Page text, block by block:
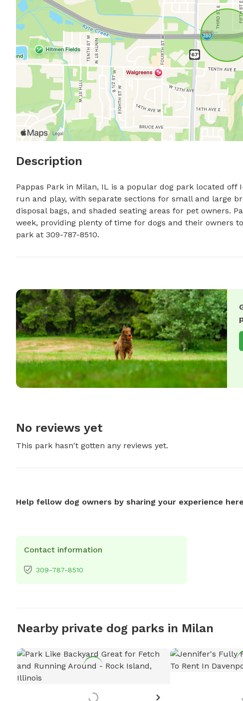
Description
Pappas Park in Milan, IL is a popular dog park located
run and play, with separate sections for small and large
disposal bags, and shaded seating areas for pet owners.
week, providing plenty of time for dogs and their owners
park at 309-787-8510.
No reviews yet
This park hasn't gotten any reviews yet.
Help fellow dog owners by sharing your experience
Contact information
309-787-8510
Nearby private dog parks in Milan